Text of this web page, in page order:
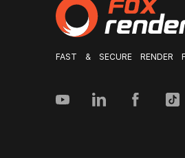
FAST & SECURE RENDER